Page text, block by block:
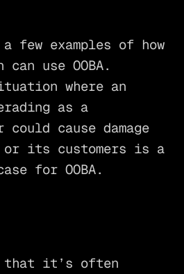
few examples of how
use OOBA.
where an
as a
cause damage
or its customers is a
for OOBA.
that it’s often